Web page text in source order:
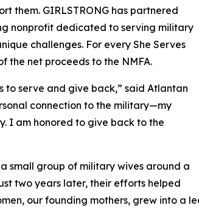
them. GIRLSTRONG has partnered
nonprofit dedicated to serving military
challenges. For every She Serves
the net proceeds to the NMFA.
to serve and give back,” said Atlantan
connection to the military—my
I am honored to give back to the
small group of military wives around a
two years later, their efforts helped
our founding mothers, grew into a